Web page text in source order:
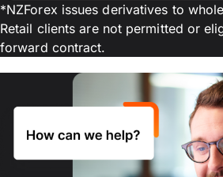
*NZForex issues derivatives to
Retail clients are not permitted or
forward contract.